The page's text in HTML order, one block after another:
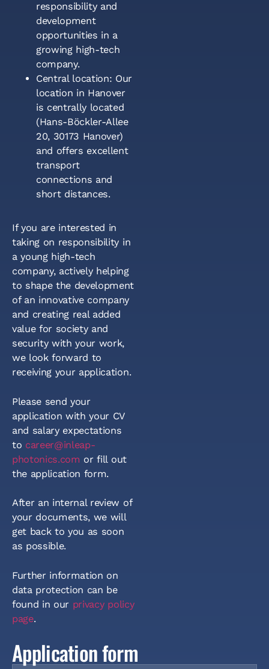
responsibility and
development
opportunities in a
growing high-tech
company.
Central location: Our
location in Hanover
is centrally located
(Hans-Böckler-Allee
20, 30173 Hanover)
and offers excellent
transport
connections and
short distances.
If you are interested in
taking on responsibility in
a young high-tech
company, actively helping
to shape the development
of an innovative company
and creating real added
value for society and
security with your work,
we look forward to
receiving your application.
Please send your
application with your CV
and salary expectations
to career@inleap-
photonics.com or fill out
the application form.
After an internal review of
your documents, we will
get back to you as soon
as possible.
Further information on
data protection can be
found in our privacy policy
page.
Application form